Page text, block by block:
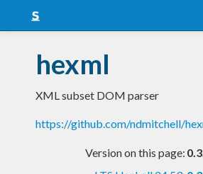
Snapshots
LTS
Nightly
hexml
XML subset DOM parser
https://github.com/ndmitchell/
Version on this page: